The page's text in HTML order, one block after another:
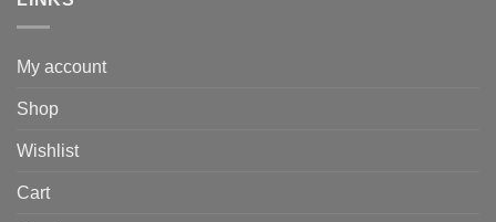
My account
Shop
Wishlist
Cart